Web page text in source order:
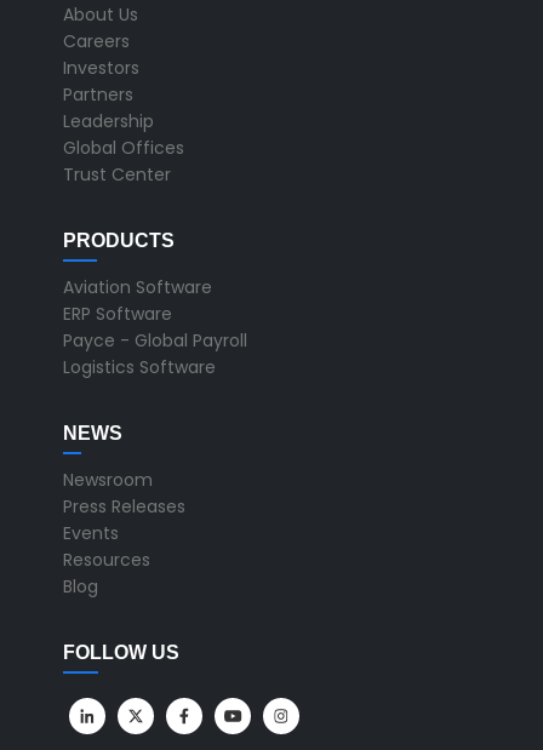
About Us
Careers
Investors
Partners
Leadership
Global Offices
Trust Center
PRODUCTS
Aviation Software
ERP Software
Payce - Global Payroll
Logistics Software
NEWS
Newsroom
Press Releases
Events
Resources
Blog
FOLLOW US